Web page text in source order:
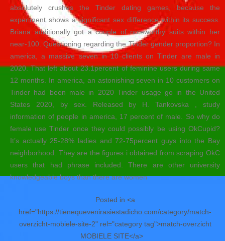
absolutely crushes the Tinder dating games, because the
experiment shows a significant sex difference within its success.
Briana additionally got a couple of noteworthy suits within her
near-100. Questioning regarding the Tinder gender proportion? In
america, a massive seven in 10 clients on Tinder are male in
2020. That left about 23.1percent of feminine users during same
12 months. In america, an astonishing seven in 10 customers on
Tinder had been male in 2020 Tinder usage go in the United
States 2020, by sex. Released by H. Tankovska , study
information of people in america, 17 percent of male. So why do
female use Tinder once they could possibly be using OkCupid?
It’s actually 25-28% ladies and 72-75percent guys into the Bay
neighborhood. They are the figures i obtained from scraping OkC
users that had phrase included. There are other university
knowledgeable boys than there are women
Posted in <a
href="https://tienequevenirasiestadicho.com/category/match-
overzicht-mobiele-site-2" rel="category tag">match-overzicht
MOBIELE SITE</a>